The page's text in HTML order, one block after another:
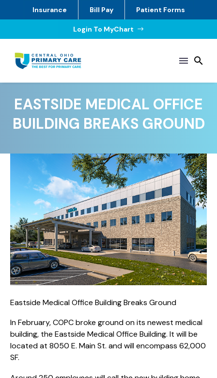
Insurance Bill Pay Patient Forms
Login To MyChart $
EASTSIDE MEDICAL OFFICE
BUILDING BREAKS GROUND
Eastside Medical Office Building Breaks Ground
In February, COPC broke ground on its newest medical
building, the Eastside Medical Office Building. It will be
located at 8050 E. Main St. and will encompass 62,000
SF.